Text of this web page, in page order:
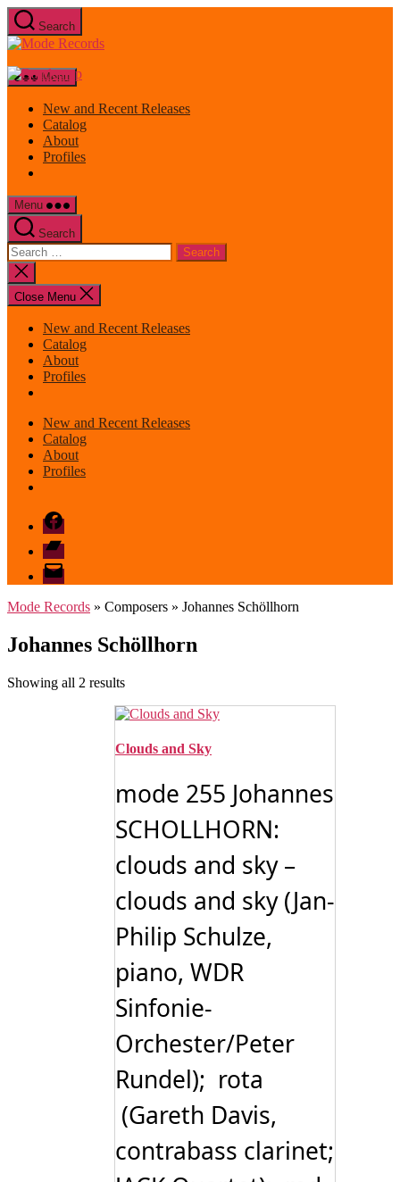
Skip
to
the
Search
Mode
Menu
New and Recent Releases
Catalog
About
Profiles
Menu
Search
Search
for:
Close
search
Close Menu
New and Recent Releases
Catalog
About
Profiles
New and Recent Releases
Catalog
About
Profiles
Facebook
Bandcamp
email
mode
Mode Records » Composers » Johannes Schöllhorn
Johannes Schöllhorn
Showing all 2 resultsSorted
latest
Clouds and Sky
mode 255 Johannes
SCHOLLHORN:
clouds and sky –
clouds and sky (Jan-
Philip Schulze,
piano, WDR
Sinfonie-
Orchester/Peter
Rundel); rota
(Gareth Davis,
contrabass clarinet;